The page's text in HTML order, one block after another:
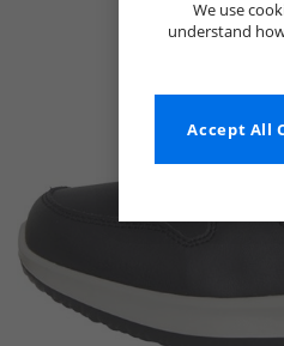
We use
understand
Accept All